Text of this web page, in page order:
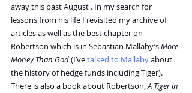
away this past August . In my search for
lessons from his life I revisited my archive of
articles as well as the best chapter on
Robertson which is in Sebastian Mallaby’s More
Money Than God (I’ve talked to Mallaby about
the history of hedge funds including Tiger).
There is also a book about Robertson, A Tiger in